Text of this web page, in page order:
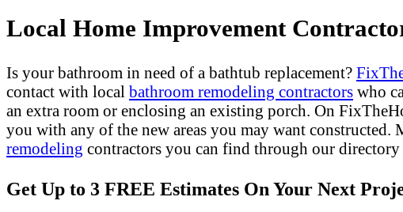
Local Home Improvement
Is your bathroom in need of a bathtub replacement?
contact with local bathroom remodeling contractors who
an extra room or enclosing an existing porch. On
you with any of the new areas you may want
remodeling contractors you can find through our directory
Get Up to 3 FREE Estimates On Your Next